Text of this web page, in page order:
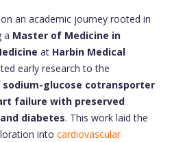
an academic journey rooted in
a Master of Medicine in
at Harbin Medical
early research to the
sodium-glucose cotransporter
failure with preserved
diabetes. This work laid the
into cardiovascular